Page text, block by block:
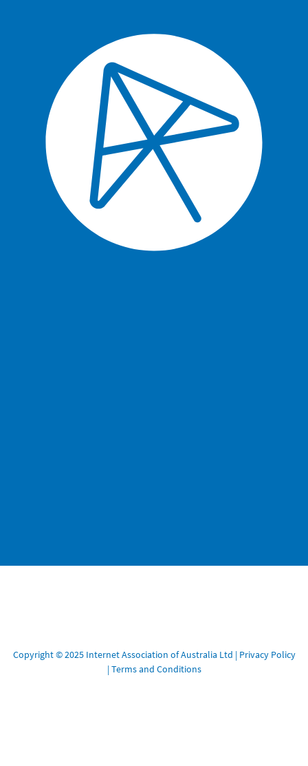
Copyright © 2025 Internet Association of Australia Ltd | Privacy Policy
|Terms and Conditions